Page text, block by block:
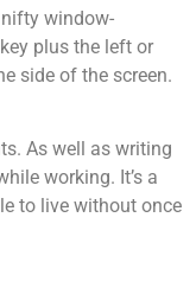
window-
plus the left or
side of the screen.
As well as writing
working. It’s a
to live without once